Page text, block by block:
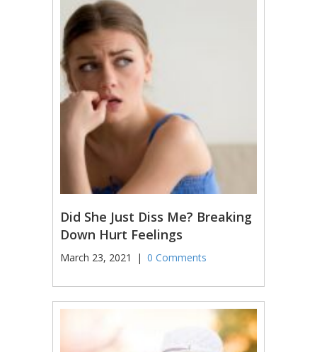
Did She Just Diss Me? Breaking
Down Hurt Feelings
March 23, 2021 | 0 Comments